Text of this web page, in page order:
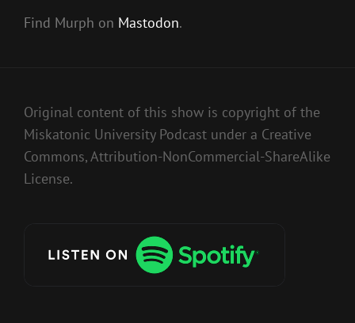
Find Murph on Mastodon.
Original content of this show is copyright of the
Miskatonic University Podcast under a Creative
Commons, Attribution-NonCommercial-ShareAlike
License.